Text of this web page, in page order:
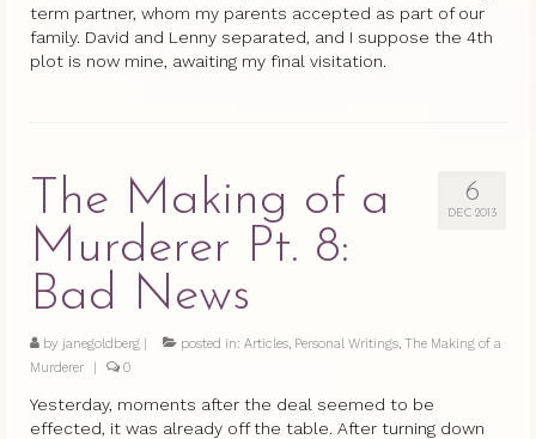
term partner, whom my parents accepted as part of our
family. David and Lenny separated, and I suppose the 4th
plot is now mine, awaiting my final visitation.
6
DEC 2013
The Making of a
Murderer Pt. 8:
Bad News
by janegoldberg | posted in: Articles Personal Writings The Making of a
Murderer
| 0
Yesterday, moments after the deal seemed to be
effected, it was already off the table. After turning down